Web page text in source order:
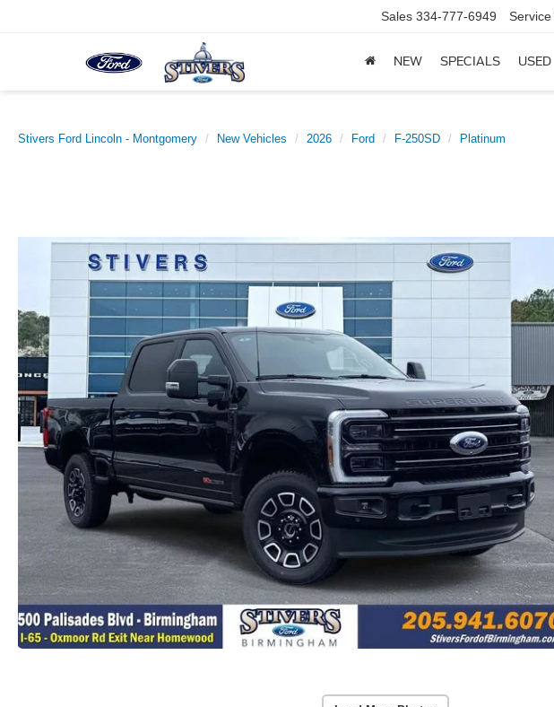
Sales 334-777-6949 Service
NEW SPECIALS USED
Stivers Ford Lincoln - Montgomery New Vehicles 2026 Ford F-250SD Platinum